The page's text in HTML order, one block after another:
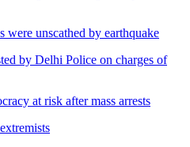
were unscathed by earthquake
by Delhi Police on charges of
at risk after mass arrests